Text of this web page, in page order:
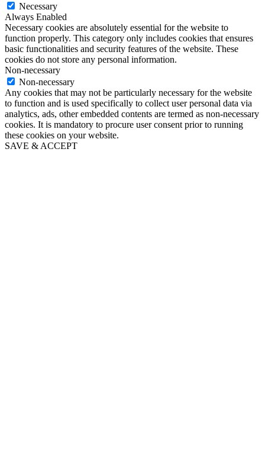
Necessary
Always Enabled
Necessary cookies are absolutely essential for the website to
function properly. This category only includes cookies that ensures
basic functionalities and security features of the website. These
cookies do not store any personal information.
Non-necessary
Non-necessary
Any cookies that may not be particularly necessary for the website
to function and is used specifically to collect user personal data via
analytics, ads, other embedded contents are termed as non-necessary
cookies. It is mandatory to procure user consent prior to running
these cookies on your website.
SAVE & ACCEPT